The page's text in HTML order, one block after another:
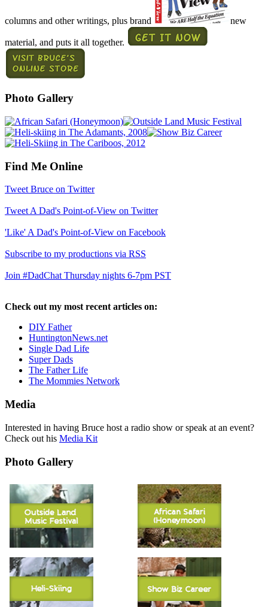
columns and other writings, plus brand new
material, and puts it all together.
Photo Gallery
Find Me Online
Tweet Bruce on Twitter
Tweet A Dad's Point-of-View on Twitter
'Like' A Dad's Point-of-View on Facebook
Subscribe to my productions via RSS
Join #DadChat Thursday nights 6-7pm PST
Check out my most recent articles on:
DIY Father
HuntingtonNews.net
Single Dad Life
Super Dads
The Father Life
The Mommies Network
Media
Interested in having Bruce host a radio show or speak at an event?
Check out his Media Kit
Photo Gallery